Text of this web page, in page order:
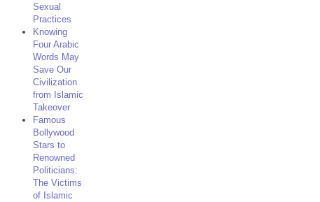
Sexual
Practices
Knowing
Four Arabic
Words May
Save Our
Civilization
from Islamic
Takeover
Famous
Bollywood
Stars to
Renowned
Politicians:
The Victims
of Islamic